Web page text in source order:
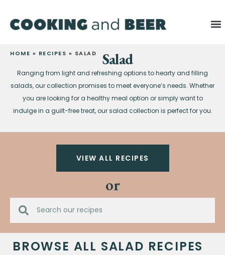
HOME » RECIPES » SALAD Salad
Ranging from light and refreshing options to hearty and filling
salads, our collection promises to meet everyone’s needs. Whether
you are looking for a healthy meal option or simply want to
indulge in a guilt-free treat, our salad collection is perfect for you.
VIEW ALL RECIPES
or
BROWSE ALL SALAD RECIPES